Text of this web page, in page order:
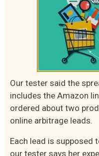
Our tester said the
includes the Amazon
ordered about two
online arbitrage leads.
Each lead is supposed
our tester says her